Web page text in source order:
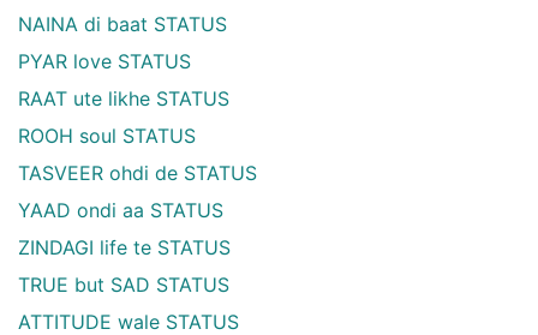
NAINA di baat STATUS
PYAR love STATUS
RAAT ute likhe STATUS
ROOH soul STATUS
TASVEER ohdi de STATUS
YAAD ondi aa STATUS
ZINDAGI life te STATUS
TRUE but SAD STATUS
ATTITUDE wale STATUS